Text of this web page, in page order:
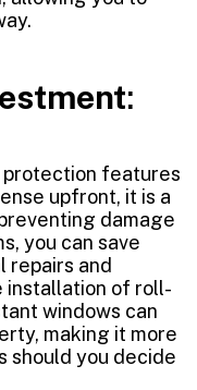
:
protection features
upfront, it is a
damage
you can save
repairs and
installation of roll-
windows can
making it more
should you decide